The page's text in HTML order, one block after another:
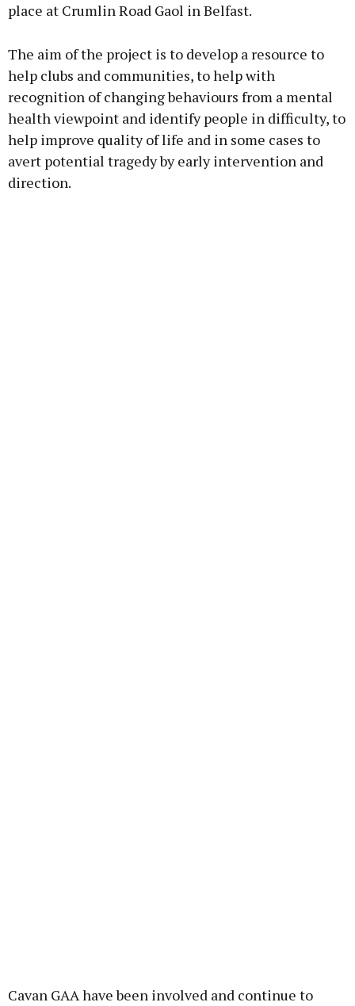
place at Crumlin Road Gaol in Belfast.
The aim of the project is to develop a resource to
help clubs and communities, to help with
recognition of changing behaviours from a mental
health viewpoint and identify people in difficulty, to
help improve quality of life and in some cases to
avert potential tragedy by early intervention and
direction.
Cavan GAA have been involved and continue to